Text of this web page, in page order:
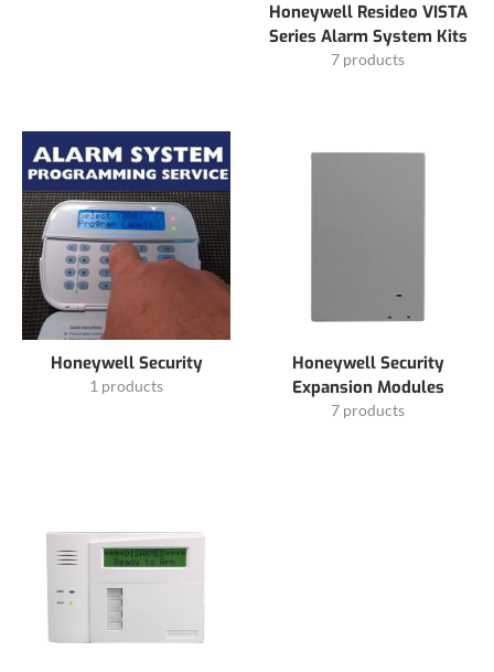
Honeywell Resideo VISTA
Series Alarm System Kits
7 products
Honeywell Security
1 products
Honeywell Security
Expansion Modules
7 products